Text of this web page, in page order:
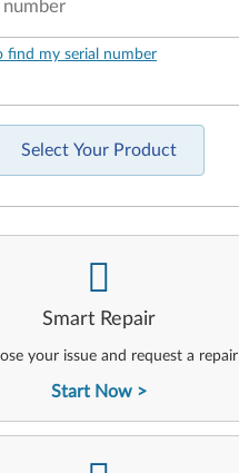
number
find my serial number
Select Your Product
Smart Repair
your issue and request a repair
Start Now
-
-